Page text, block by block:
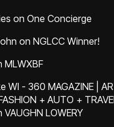
on One Concierge
on NGLCC Winner!
MLWXBF
WI - 360 MAGAZINE |
+ AUTO +
VAUGHN LOWERY